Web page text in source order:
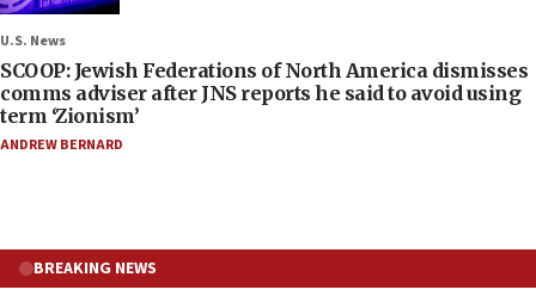
U.S. News
SCOOP: Jewish Federations of North America dismisses
comms adviser after JNS reports he said to avoid using
term ‘Zionism’
ANDREW BERNARD
BREAKING NEWS